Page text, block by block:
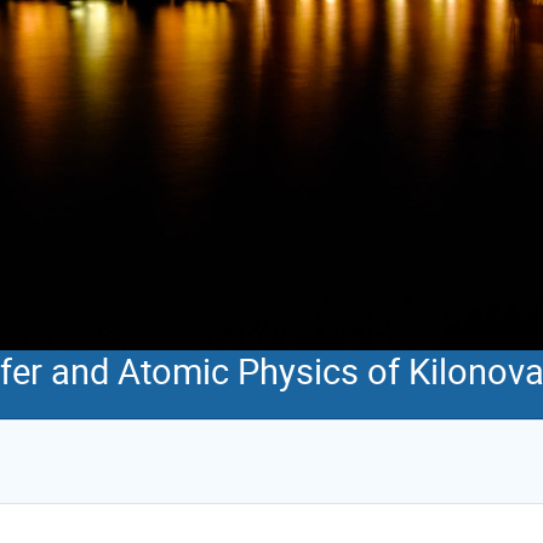
and Atomic Physics of